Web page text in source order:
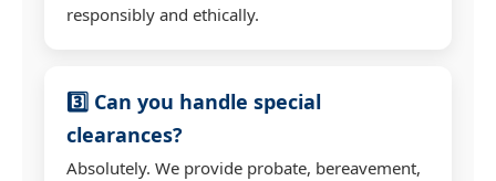
responsibly and ethically.
3️⃣ Can you handle special
clearances?
Absolutely. We provide probate, bereavement,